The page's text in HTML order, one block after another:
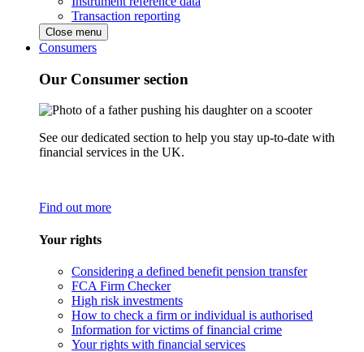
Transaction reporting
Close menu
Consumers
Our Consumer section
See our dedicated section to help you stay up-to-date with
financial services in the UK.
Find out more
Your rights
Considering a defined benefit pension transfer
FCA Firm Checker
High risk investments
How to check a firm or individual is authorised
Information for victims of financial crime
Your rights with financial services